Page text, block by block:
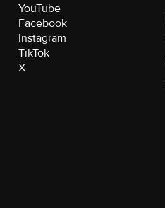
YouTube
Facebook
Instagram
TikTok
X